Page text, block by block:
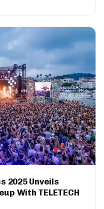
2025 Unveils
With TELETECH